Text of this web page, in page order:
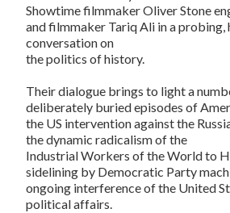
Showtime filmmaker Oliver Stone
and filmmaker Tariq Ali in a
conversation on
the politics of history.
Their dialogue brings to light a
deliberately buried episodes of
the US intervention against the
the dynamic radicalism of the
Industrial Workers of the World to
sidelining by Democratic Party
ongoing interference of the United
political affairs.